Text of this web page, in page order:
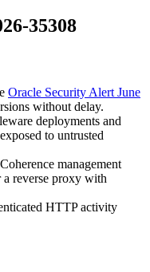
35308
Oracle Security Alert June
without delay.
deployments and
to untrusted
management
reverse proxy with
HTTP activity